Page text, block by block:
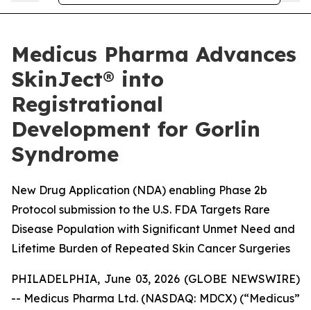
Medicus Pharma Advances
SkinJect® into
Registrational
Development for Gorlin
Syndrome
New Drug Application (NDA) enabling Phase 2b
Protocol submission to the U.S. FDA Targets Rare
Disease Population with Significant Unmet Need and
Lifetime Burden of Repeated Skin Cancer Surgeries
PHILADELPHIA, June 03, 2026 (GLOBE NEWSWIRE)
-- Medicus Pharma Ltd. (NASDAQ: MDCX) (“Medicus”